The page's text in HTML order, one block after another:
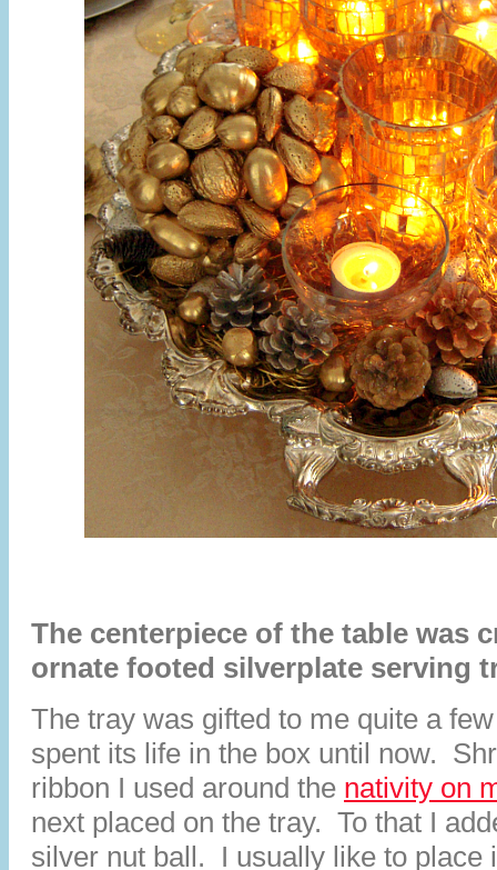
The centerpiece of the table was
ornate footed silverplate serving
The tray was gifted to me quite a
spent its life in the box until now.
ribbon I used around the nativity on
next placed on the tray. To that I
silver nut ball. I usually like to place